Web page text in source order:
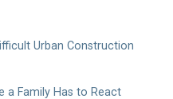
Urban Construction
a Family Has to React